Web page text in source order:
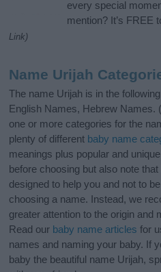
every special
mention? It’s FREE
Link)
Name Urijah
The name Urijah is in the
English Names, Hebrew Names.
one or more categories for the
plenty of different baby name
meanings plus popular and
before choosing but also note
designed to help you and not to
choosing a name. Instead, we
greater attention to the origin and
Read our baby name articles for
names and naming your baby. If
baby the beautiful name Urijah,